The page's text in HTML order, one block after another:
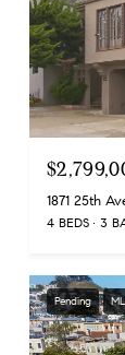
1871 25th
4 BEDS 3
Pending